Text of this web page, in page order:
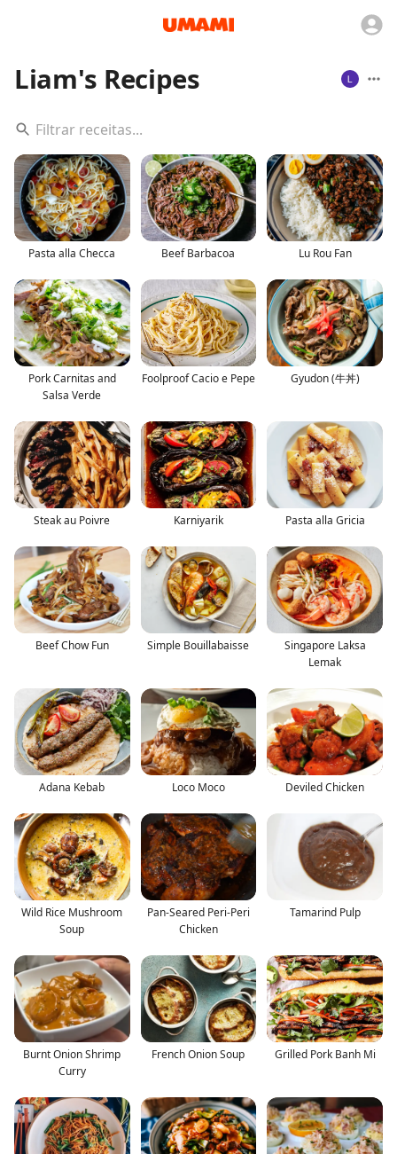
Liam's Recipes
Pasta alla Checca Beef Barbacoa Lu Rou Fan
Pork Carnitas and
Salsa Verde
Foolproof Cacio e Pepe Gyudon (牛丼)
Steak au Poivre Karniyarik Pasta alla Gricia
Beef Chow Fun Simple Bouillabaisse
Singapore Laksa
Lemak
Adana Kebab Loco Moco Deviled Chicken
Wild Rice Mushroom
Soup
Pan-Seared Peri-Peri
Chicken
Tamarind Pulp
Burnt Onion Shrimp
Curry
French Onion Soup Grilled Pork Banh Mi